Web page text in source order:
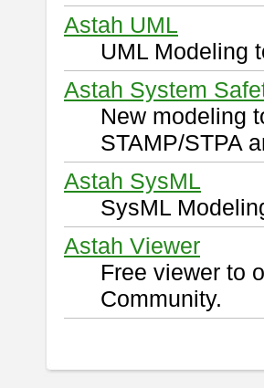
Astah UML
UML Modeling
Astah System
New modeling
STAMP/STPA
Astah SysML
SysML
Astah Viewer
Free viewer to
Community.